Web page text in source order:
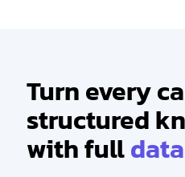
Turn every
structured
with full